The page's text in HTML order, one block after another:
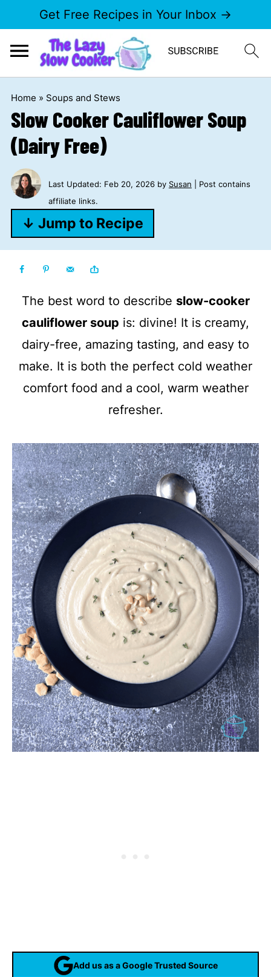
Get Free Recipes in Your Inbox →
Home » Soups and Stews
Slow Cooker Cauliflower Soup
(Dairy Free)
Last Updated: Feb 20, 2026by Susan | Post contains
affiliate links.
↓ Jump to Recipe
The best word to describe slow-cooker
cauliflower soup is: divine! It is creamy,
dairy-free, amazing tasting, and easy to
make. It is both the perfect cold weather
comfort food and a cool, warm weather
refresher.
Add us as a Google Trusted Source